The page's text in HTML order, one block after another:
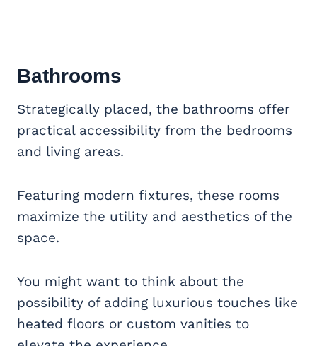
Bathrooms
Strategically placed, the bathrooms offer
practical accessibility from the bedrooms
and living areas.
Featuring modern fixtures, these rooms
maximize the utility and aesthetics of the
space.
You might want to think about the
possibility of adding luxurious touches like
heated floors or custom vanities to